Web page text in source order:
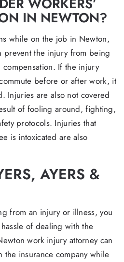
IN NEWTON?
while on the job in Newton,
prevent the injury from being
compensation. If the injury
before or after work, it
Injuries are also not covered
of fooling around, fighting,
protocols. Injuries that
is intoxicated are also
AYERS &
from an injury or illness, you
of dealing with the
work injury attorney can
the insurance company while